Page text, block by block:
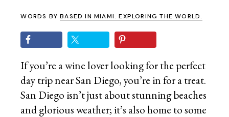
WORDS BYBASED IN MIAMI. EXPLORING THE WORLD.
If you’re a wine lover looking for the perfect
day trip near San Diego, you’re in for a treat.
San Diego isn’t just about stunning beaches
and glorious weather; it’s also home to some